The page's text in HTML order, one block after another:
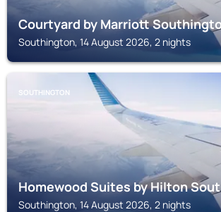
Courtyard by Marriott
Southington, 14 August 2026, 2 nights
SOUTHINGTON
Homewood Suites by Hilton
Southington, 14 August 2026, 2 nights